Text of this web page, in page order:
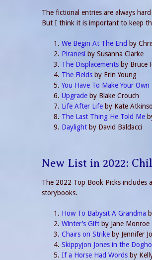
The fictional entries are always
But I think it is important to keep
We Begin At The End by
Piranesi by Susanna Clarke
The Displacements by Bruce
The Fields by Erin Young
You Have To Make Your
Upgrade by Blake Crouch
Life After Life by Kate
The Last Thing He Told Me
Daylight by David Baldacci
New List in 2022:
The 2022 Top Book Picks includes
storybooks.
How To Babysit A Grandma
Winter’s Gift by Jane Monroe
Chairs on Strike by Jennifer
Skippyjon Jones in the
If a Horse Had Words by